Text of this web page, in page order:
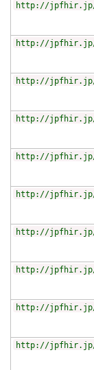
http://jpfhir.jp/
http://jpfhir.jp/
http://jpfhir.jp/
http://jpfhir.jp/
http://jpfhir.jp/
http://jpfhir.jp/
http://jpfhir.jp/
http://jpfhir.jp/
http://jpfhir.jp/
http://jpfhir.jp/